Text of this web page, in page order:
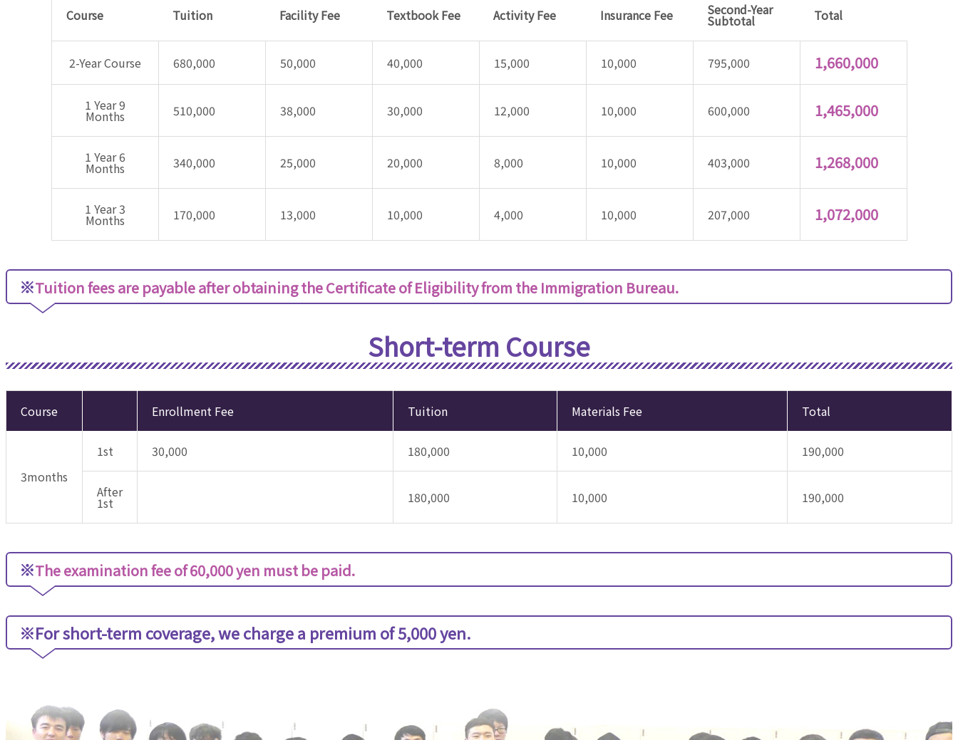
Course Tuition Facility Fee Textbook Fee Activity Fee Insurance Fee Second-Year
Subtotal Total
2-Year Course 680,000 50,000 40,000 15,000 10,000 795,000 1,660,000
1 Year 9
Months 510,000 38,000 30,000 12,000 10,000 600,000 1,465,000
1 Year 6
Months 340,000 25,000 20,000 8,000 10,000 403,000 1,268,000
1 Year 3
Months 170,000 13,000 10,000 4,000 10,000 207,000 1,072,000
※Tuition fees are payable after obtaining the Certificate of Eligibility from the Immigration Bureau.
Short-term Course
Course Enrollment Fee Tuition Materials Fee Total
3months
1st 30,000 180,000 10,000 190,000
After
1st 180,000 10,000 190,000
※The examination fee of 60,000 yen must be paid.
※For short-term coverage, we charge a premium of 5,000 yen.